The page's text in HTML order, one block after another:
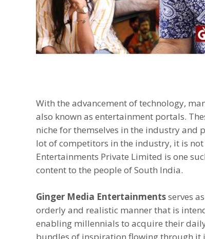
With the advancement of technology,
also known as entertainment portals.
niche for themselves in the industry and
lot of competitors in the industry, it is
Entertainments Private Limited is one
content to the people of South India.
Ginger Media Entertainmentsserves
orderly and realistic manner that is
enabling millennials to acquire their